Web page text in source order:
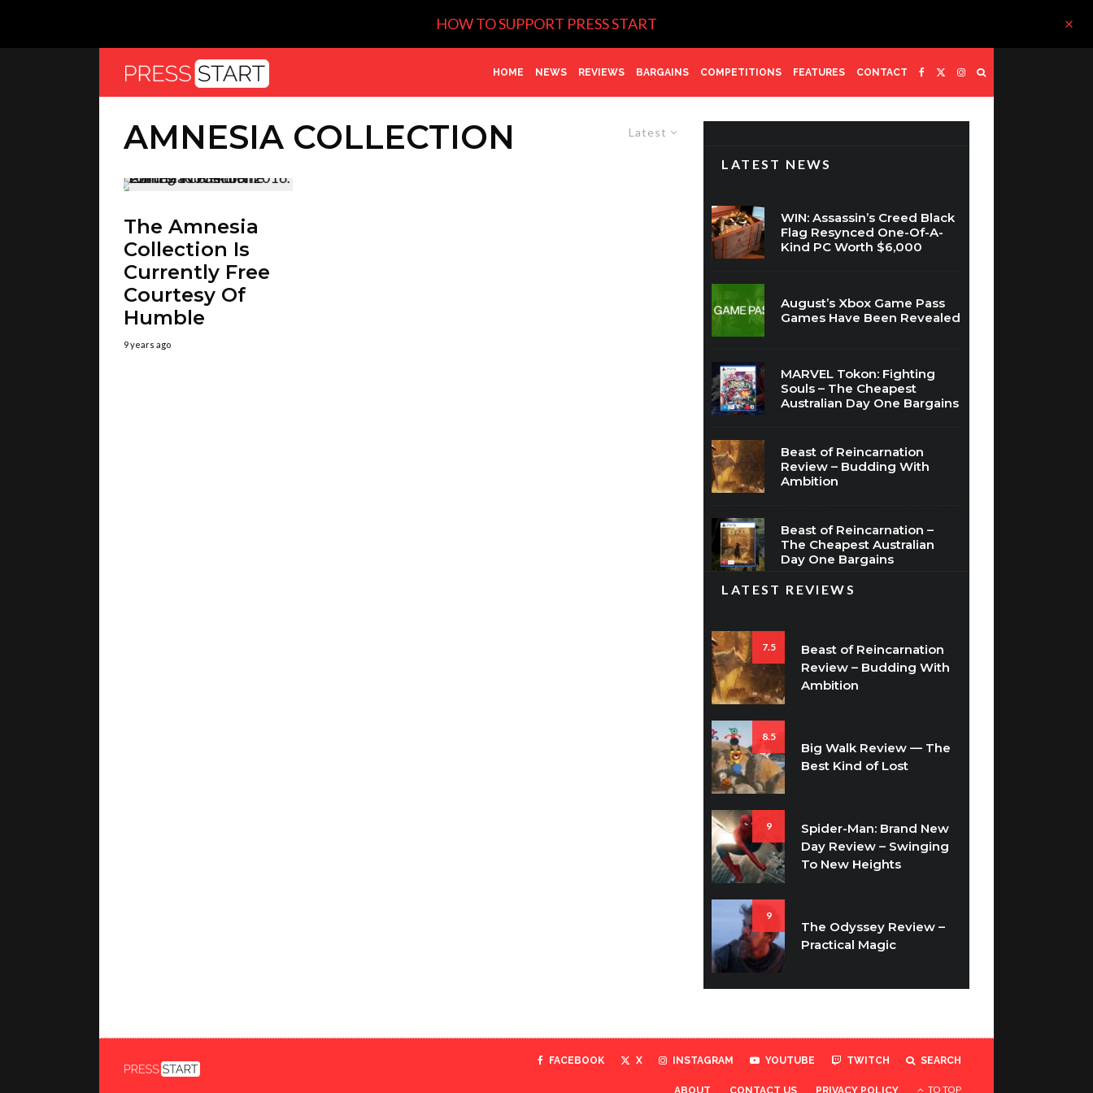
HOW TO SUPPORT PRESS START
HOME NEWS REVIEWS BARGAINS COMPETITIONS FEATURES CONTACT
Latest
AMNESIA COLLECTION
The Amnesia
Collection Is
Currently Free
Courtesy Of
Humble
9 years ago
LATEST NEWS
WIN: Assassin’s Creed Black
Flag Resynced One-Of-A-
Kind PC Worth $6,000
August’s Xbox Game Pass
Games Have Been Revealed
MARVEL Tokon: Fighting
Souls – The Cheapest
Australian Day One Bargains
Beast of Reincarnation
Review – Budding With
Ambition
Beast of Reincarnation –
The Cheapest Australian
Day One Bargains
LATEST REVIEWS
7.5
Beast of Reincarnation
Review – Budding With
Ambition
8.5
Big Walk Review — The
Best Kind of Lost
9
Spider-Man: Brand New
Day Review – Swinging
To New Heights
9
The Odyssey Review –
Practical Magic
FACEBOOK X INSTAGRAM YOUTUBE TWITCH SEARCH
ABOUT CONTACT US PRIVACY POLICY TO TOP